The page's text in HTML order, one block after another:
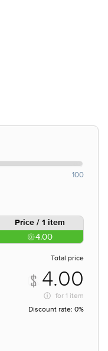
100
Price / 1 item
4.00
Total price
4.00
for 1 item
Discount rate: 0%